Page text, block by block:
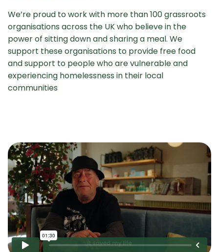
We’re proud to work with more than 100 grassroots
organisations across the UK who believe in the
power of sitting down and sharing a meal. We
support these organisations to provide free food
and support to people who are vulnerable and
experiencing homelessness in their local
communities